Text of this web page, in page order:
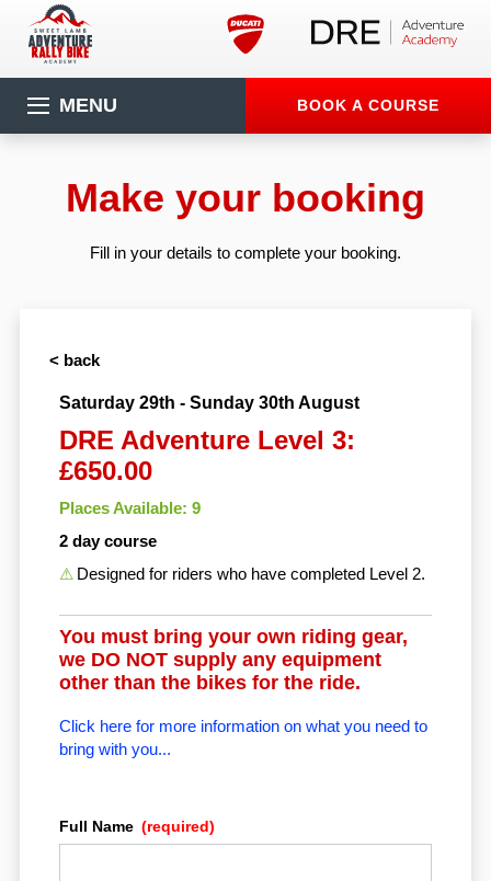
MENU BOOK A COURSE
Make your booking
Fill in your details to complete your booking.
< back
Saturday 29th - Sunday 30th August
DRE Adventure Level 3:
£650.00
Places Available: 9
2 day course
Designed for riders who have completed Level 2.
You must bring your own riding gear,
we DO NOT supply any equipment
other than the bikes for the ride.
Click here for more information on what you need to
bring with you...
Full Name (required)